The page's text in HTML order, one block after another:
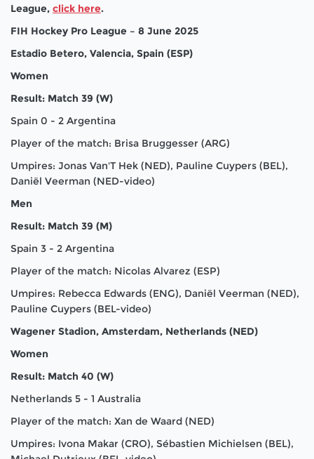
League, click here.
FIH Hockey Pro League – 8 June 2025
Estadio Betero, Valencia, Spain (ESP)
Women
Result: Match 39 (W)
Spain 0 - 2 Argentina
Player of the match: Brisa Bruggesser (ARG)
Umpires: Jonas Van'T Hek (NED), Pauline Cuypers (BEL),
Daniël Veerman (NED-video)
Men
Result: Match 39 (M)
Spain 3 - 2 Argentina
Player of the match: Nicolas Alvarez (ESP)
Umpires: Rebecca Edwards (ENG), Daniël Veerman (NED),
Pauline Cuypers (BEL-video)
Wagener Stadion, Amsterdam, Netherlands (NED)
Women
Result: Match 40 (W)
Netherlands 5 - 1 Australia
Player of the match: Xan de Waard (NED)
Umpires: Ivona Makar (CRO), Sébastien Michielsen (BEL),